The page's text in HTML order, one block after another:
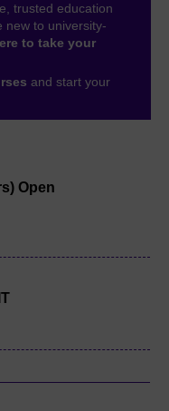
Open
trusted education
new to university-
to take your
and start your